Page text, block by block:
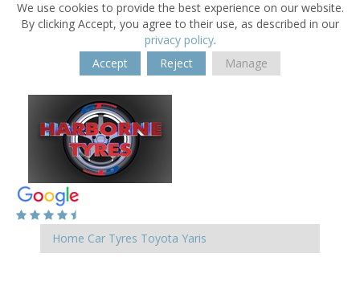
We use cookies to provide the best experience on our website.
By clicking Accept, you agree to their use, as described in our
privacy policy.
Accept
Reject Manage
Home Car Tyres Toyota Yaris